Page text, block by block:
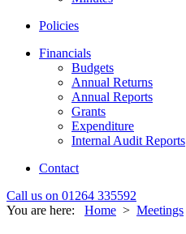
Policies
Financials
Budgets
Annual Returns
Annual Reports
Grants
Expenditure
Internal Audit Reports
Contact
Call us on 01264 335592
You are here:
Home > Meetings